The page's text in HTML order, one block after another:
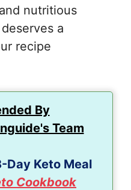
nutritious
a
recipe
By
Team
Day Keto Meal
Cookbook